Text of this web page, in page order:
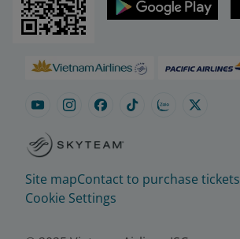
Site mapContact to purchase tickets
Cookie Settings